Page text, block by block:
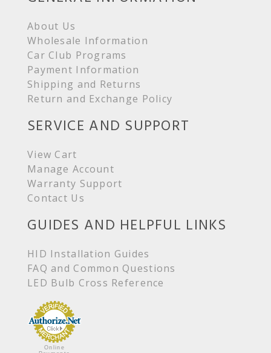
About Us
Wholesale Information
Car Club Programs
Payment Information
Shipping and Returns
Return and Exchange Policy
SERVICE AND SUPPORT
View Cart
Manage Account
Warranty Support
Contact Us
GUIDES AND HELPFUL LINKS
HID Installation Guides
FAQ and Common Questions
LED Bulb Cross Reference
Online